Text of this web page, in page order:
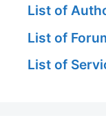
List of
List of
List of